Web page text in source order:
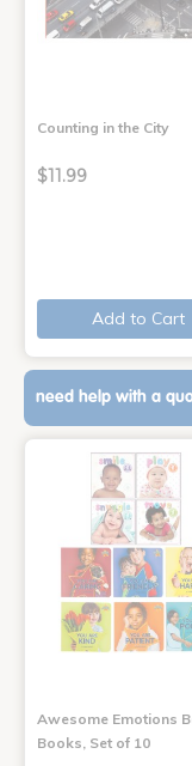
Counting in the City
$11.99
Add to Cart
need help with a
Awesome Emotions
Books, Set of 10